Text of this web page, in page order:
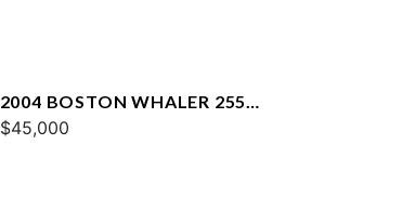
2004 BOSTON WHALER 255
CONQUEST
$45,000